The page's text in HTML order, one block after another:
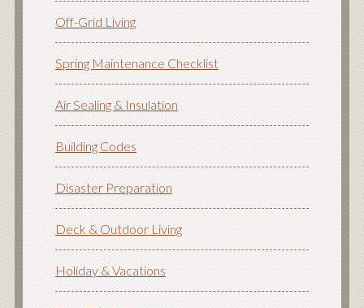
Off-Grid Living
Spring Maintenance Checklist
Air Sealing & Insulation
Building Codes
Disaster Preparation
Deck & Outdoor Living
Holiday & Vacations